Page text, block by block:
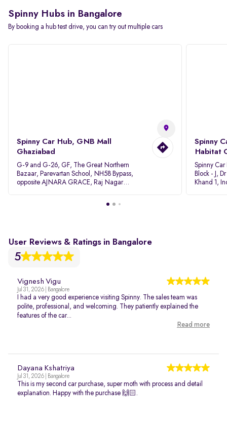
Spinny Hubs in Bangalore
By booking a hub test drive, you can try out multiple cars
Spinny Car Hub, GNB Mall
Ghaziabad
G-9 and G-26, GF, The Great Northern
Bazaar, Parevartan School, NH58 Bypass,
opposite AJNARA GRACE, Raj Nagar
Spinny
Habitat
Spinny
Block - J,
Khand 1,
User Reviews & Ratings in Bangalore
5
Vignesh Vigu
Jul 31, 2026 | Bangalore
I had a very good experience visiting Spinny. The sales team was
polite, professional, and welcoming. They patiently explained the
features of the car...
Read more
Dayana Kshatriya
Jul 31, 2026 | Bangalore
This is my second car purchase, super moth with process and detail
explanation. Happy with the purchase 🙌🏻.